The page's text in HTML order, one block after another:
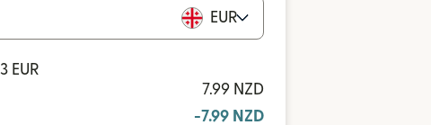
EUR
EUR
7.99 NZD
-7.99 NZD